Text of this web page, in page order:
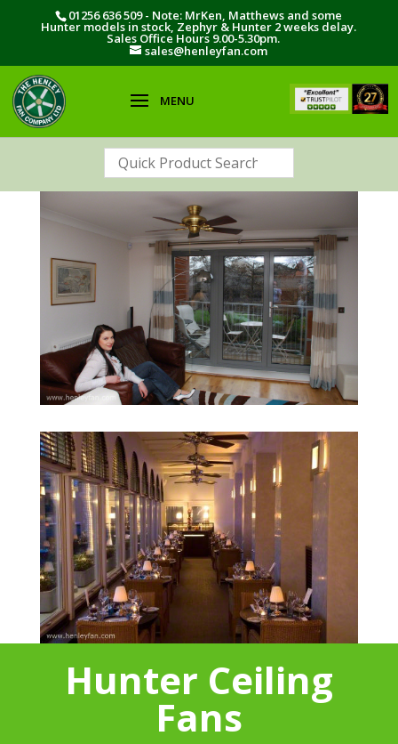
01256 636 509 - Note: MrKen, Matthews and some
Hunter models in stock, Zephyr & Hunter 2 weeks delay.
Sales Office Hours 9.00-5.30pm.
sales@henleyfan.com
Hunter Ceiling
Fans